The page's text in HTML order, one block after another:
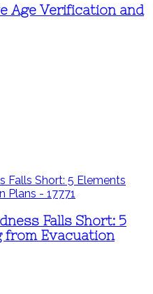
Age Verification and
Falls Short: 5
from Evacuation